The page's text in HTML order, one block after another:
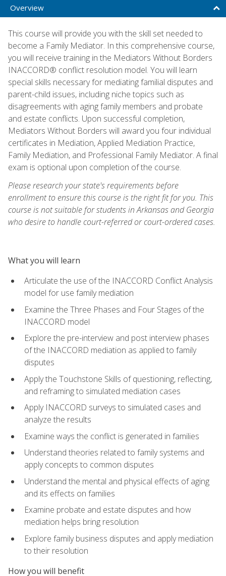
Overview
This course will provide you with the skill set needed to
become a Family Mediator. In this comprehensive course,
you will receive training in the Mediators Without Borders
INACCORD® conflict resolution model. You will learn
special skills necessary for mediating familial disputes and
parent-child issues, including niche topics such as
disagreements with aging family members and probate
and estate conflicts. Upon successful completion,
Mediators Without Borders will award you four individual
certificates in Mediation, Applied Mediation Practice,
Family Mediation, and Professional Family Mediator. A final
exam is optional upon completion of the course.
Please research your state's requirements before
enrollment to ensure this course is the right fit for you. This
course is not suitable for students in Arkansas and Georgia
who desire to handle court-referred or court-ordered cases.
What you will learn
Articulate the use of the INACCORD Conflict Analysis
model for use family mediation
Examine the Three Phases and Four Stages of the
INACCORD model
Explore the pre-interview and post interview phases
of the INACCORD mediation as applied to family
disputes
Apply the Touchstone Skills of questioning, reflecting,
and reframing to simulated mediation cases
Apply INACCORD surveys to simulated cases and
analyze the results
Examine ways the conflict is generated in families
Understand theories related to family systems and
apply concepts to common disputes
Understand the mental and physical effects of aging
and its effects on families
Examine probate and estate disputes and how
mediation helps bring resolution
Explore family business disputes and apply mediation
to their resolution
How you will benefit